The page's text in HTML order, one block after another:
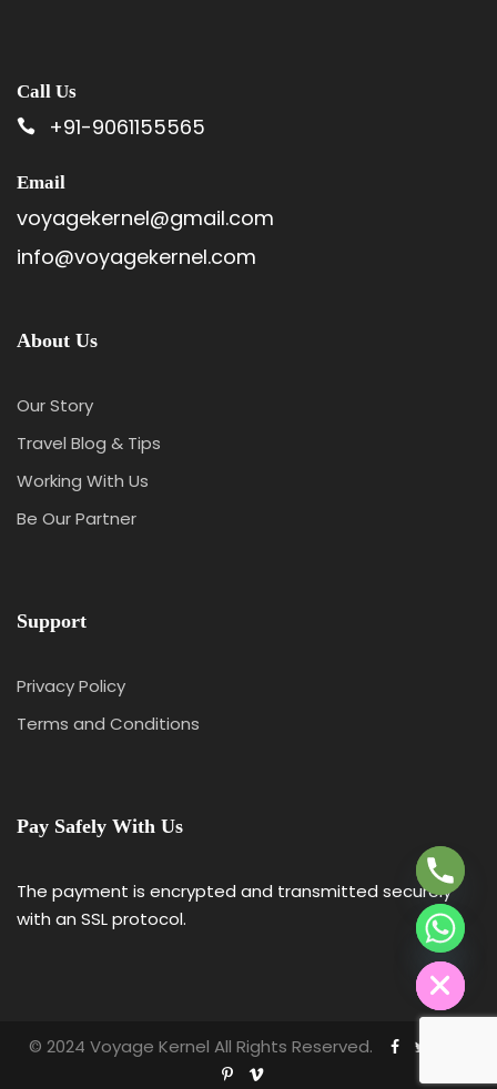
Call Us
+91-9061155565
Email
voyagekernel@gmail.com
info@voyagekernel.com
About Us
Our Story
Travel Blog & Tips
Working With Us
Be Our Partner
Support
Privacy Policy
Terms and Conditions
Pay Safely With Us
The payment is encrypted and transmitted securely
with an SSL protocol.
© 2024 Voyage Kernel All Rights Reserved.
H
I
D
E
C
H